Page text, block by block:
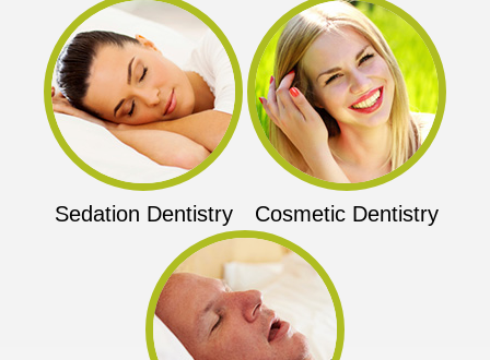
Sedation Dentistry Cosmetic Dentistry